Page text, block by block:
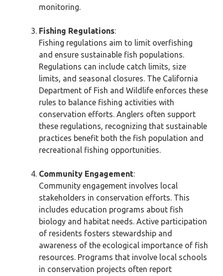
monitoring.
Fishing Regulations:
Fishing regulations aim to limit overfishing
and ensure sustainable fish populations.
Regulations can include catch limits, size
limits, and seasonal closures. The California
Department of Fish and Wildlife enforces these
rules to balance fishing activities with
conservation efforts. Anglers often support
these regulations, recognizing that sustainable
practices benefit both the fish population and
recreational fishing opportunities.
Community Engagement:
Community engagement involves local
stakeholders in conservation efforts. This
includes education programs about fish
biology and habitat needs. Active participation
of residents fosters stewardship and
awareness of the ecological importance of fish
resources. Programs that involve local schools
in conservation projects often report